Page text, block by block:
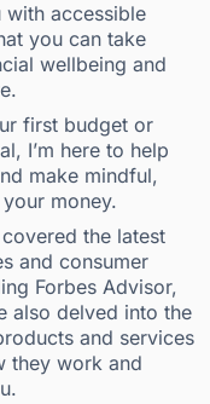
accessible
you can take
wellbeing and
first budget or
I’m here to help
make mindful,
money.
the latest
and consumer
Forbes Advisor,
also delved into the
and services
they work and